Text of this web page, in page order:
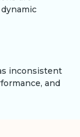
inconsistent
and